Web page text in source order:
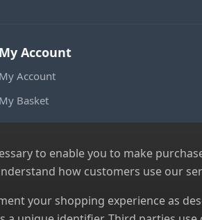
My Account
My Account
My Basket
to enable you to make
how customers use our
your shopping experience as